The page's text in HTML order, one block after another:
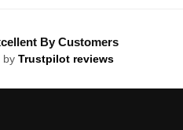
By Customers
byTrustpilot reviews